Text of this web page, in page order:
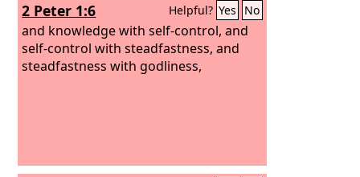
2 Peter 1:6 Helpful? Yes No
and knowledge with self-control, and
self-control with steadfastness, and
steadfastness with godliness,